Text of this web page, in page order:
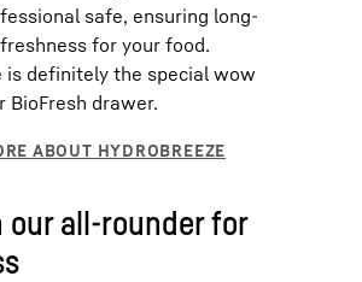
safe, ensuring long-
for your food.
is definitely the special wow
BioFresh drawer.
our all-rounder for